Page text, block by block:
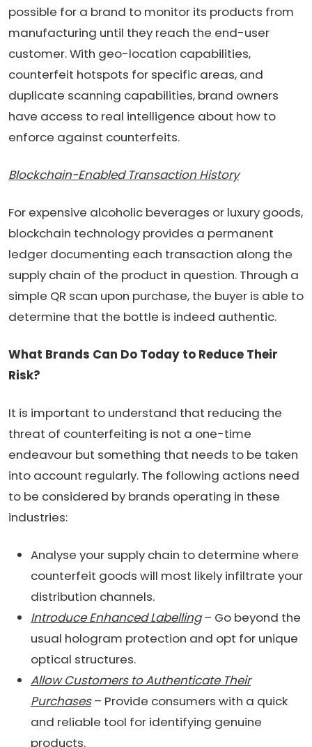
possible for a brand to monitor its products from
manufacturing until they reach the end-user
customer. With geo-location capabilities,
counterfeit hotspots for specific areas, and
duplicate scanning capabilities, brand owners
have access to real intelligence about how to
enforce against counterfeits.
Blockchain-Enabled Transaction History
For expensive alcoholic beverages or luxury goods,
blockchain technology provides a permanent
ledger documenting each transaction along the
supply chain of the product in question. Through a
simple QR scan upon purchase, the buyer is able to
determine that the bottle is indeed authentic.
What Brands Can Do Today to Reduce Their
Risk?
It is important to understand that reducing the
threat of counterfeiting is not a one-time
endeavour but something that needs to be taken
into account regularly. The following actions need
to be considered by brands operating in these
industries:
Analyse your supply chain to determine where
counterfeit goods will most likely infiltrate your
distribution channels.
Introduce Enhanced Labelling– Go beyond the
usual hologram protection and opt for unique
optical structures.
Allow Customers to Authenticate Their
Purchases– Provide consumers with a quick
and reliable tool for identifying genuine
products.